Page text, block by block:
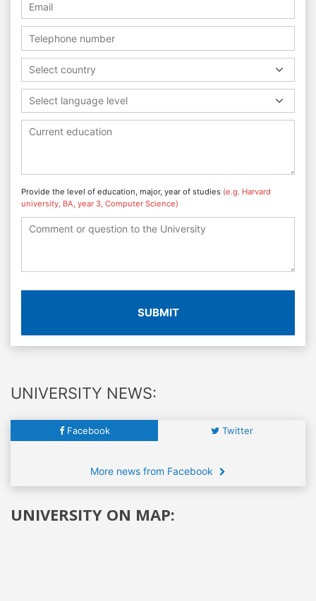
Select country
Select language level
Provide the level of education, major, year of studies (e.g. Harvard
university, BA, year 3, Computer Science)
SUBMIT
UNIVERSITY NEWS:
Facebook Twitter
More news from Facebook
UNIVERSITY ON MAP: